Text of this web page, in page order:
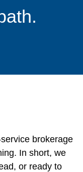
brokerage
In short, we
or ready to